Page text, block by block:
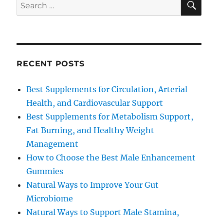
for:
RECENT POSTS
Best Supplements for Circulation, Arterial
Health, and Cardiovascular Support
Best Supplements for Metabolism Support,
Fat Burning, and Healthy Weight
Management
How to Choose the Best Male Enhancement
Gummies
Natural Ways to Improve Your Gut
Microbiome
Natural Ways to Support Male Stamina,